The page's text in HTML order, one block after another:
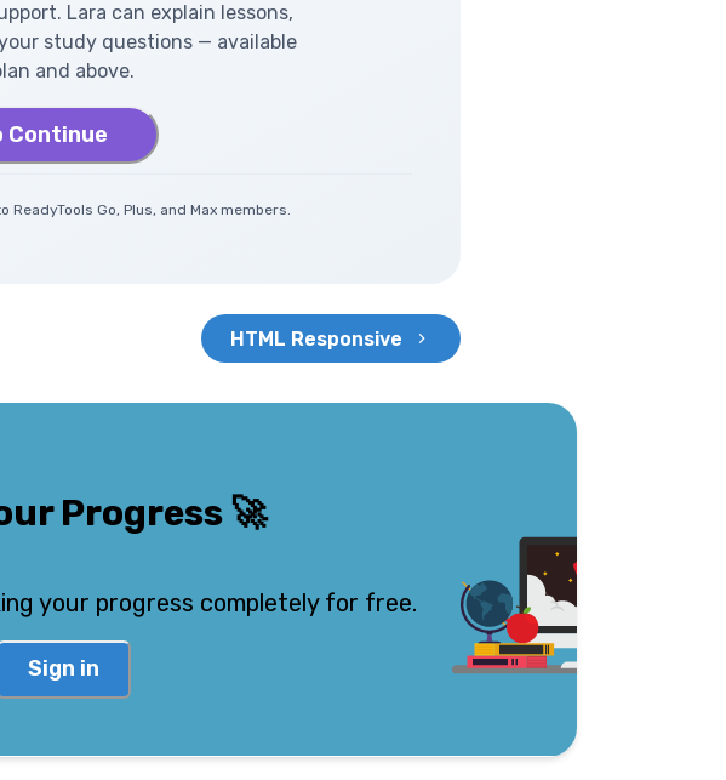
Lara can explain lessons,
study questions — available
and above.
Continue
Go, Plus, and Max members.
HTML Responsive
Progress🚀
your progress completely for free.
Sign in